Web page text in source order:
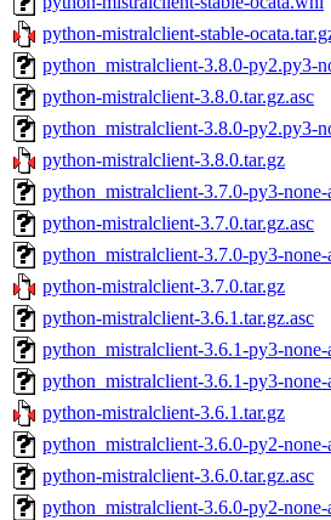
python-mistralclient-stable-
python_mistralclient-3.8.0-py2.py3-
python-mistralclient-3.8.0.tar.gz.asc
python_mistralclient-3.8.0-py2.py3-
python-mistralclient-3.8.0.tar.gz
python_mistralclient-3.7.0-py3-
python-mistralclient-3.7.0.tar.gz.asc
python_mistralclient-3.7.0-py3-
python-mistralclient-3.7.0.tar.gz
python-mistralclient-3.6.1.tar.gz.asc
python_mistralclient-3.6.1-py3-
python_mistralclient-3.6.1-py3-
python-mistralclient-3.6.1.tar.gz
python_mistralclient-3.6.0-py2-
python-mistralclient-3.6.0.tar.gz.asc
python_mistralclient-3.6.0-py2-